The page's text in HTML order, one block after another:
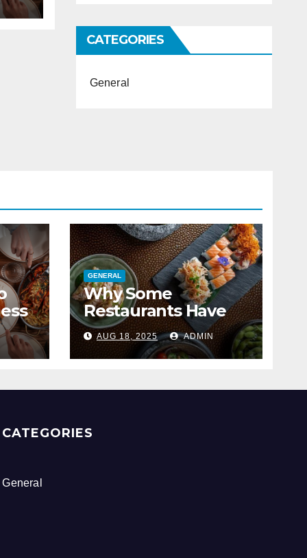
CATEGORIES
General
GENERAL
Why Some
Restaurants Have
The Best Brunch
Menus
AUG 18, 2025 ADMIN
CATEGORIES
General